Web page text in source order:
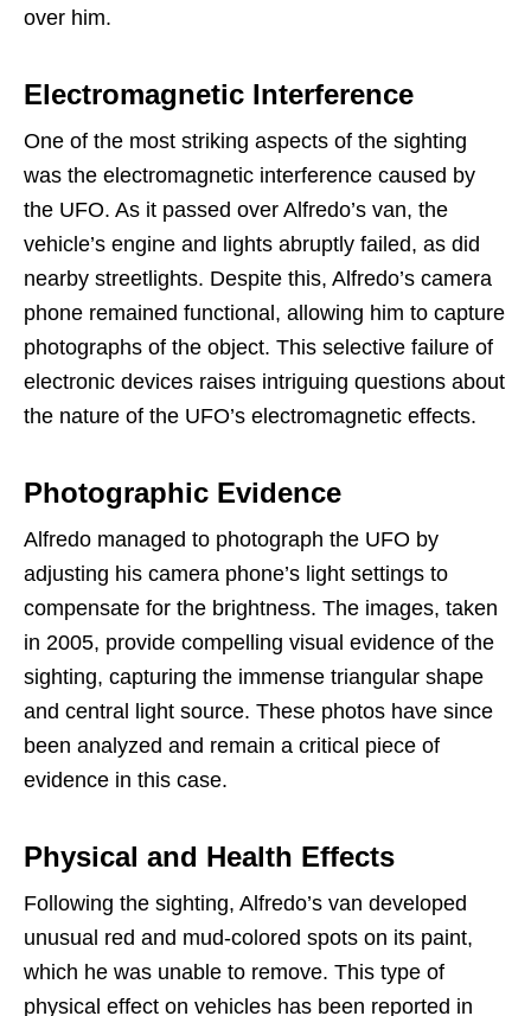
over him.
Electromagnetic Interference
One of the most striking aspects of the sighting
was the electromagnetic interference caused by
the UFO. As it passed over Alfredo’s van, the
vehicle’s engine and lights abruptly failed, as did
nearby streetlights. Despite this, Alfredo’s camera
phone remained functional, allowing him to capture
photographs of the object. This selective failure of
electronic devices raises intriguing questions about
the nature of the UFO’s electromagnetic effects.
Photographic Evidence
Alfredo managed to photograph the UFO by
adjusting his camera phone’s light settings to
compensate for the brightness. The images, taken
in 2005, provide compelling visual evidence of the
sighting, capturing the immense triangular shape
and central light source. These photos have since
been analyzed and remain a critical piece of
evidence in this case.
Physical and Health Effects
Following the sighting, Alfredo’s van developed
unusual red and mud-colored spots on its paint,
which he was unable to remove. This type of
physical effect on vehicles has been reported in